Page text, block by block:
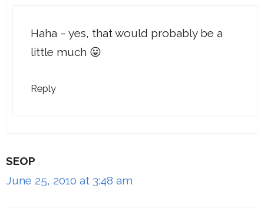
Haha – yes, that would probably be a
little much 😛
Reply
SEOP
June 25, 2010 at 3:48 am